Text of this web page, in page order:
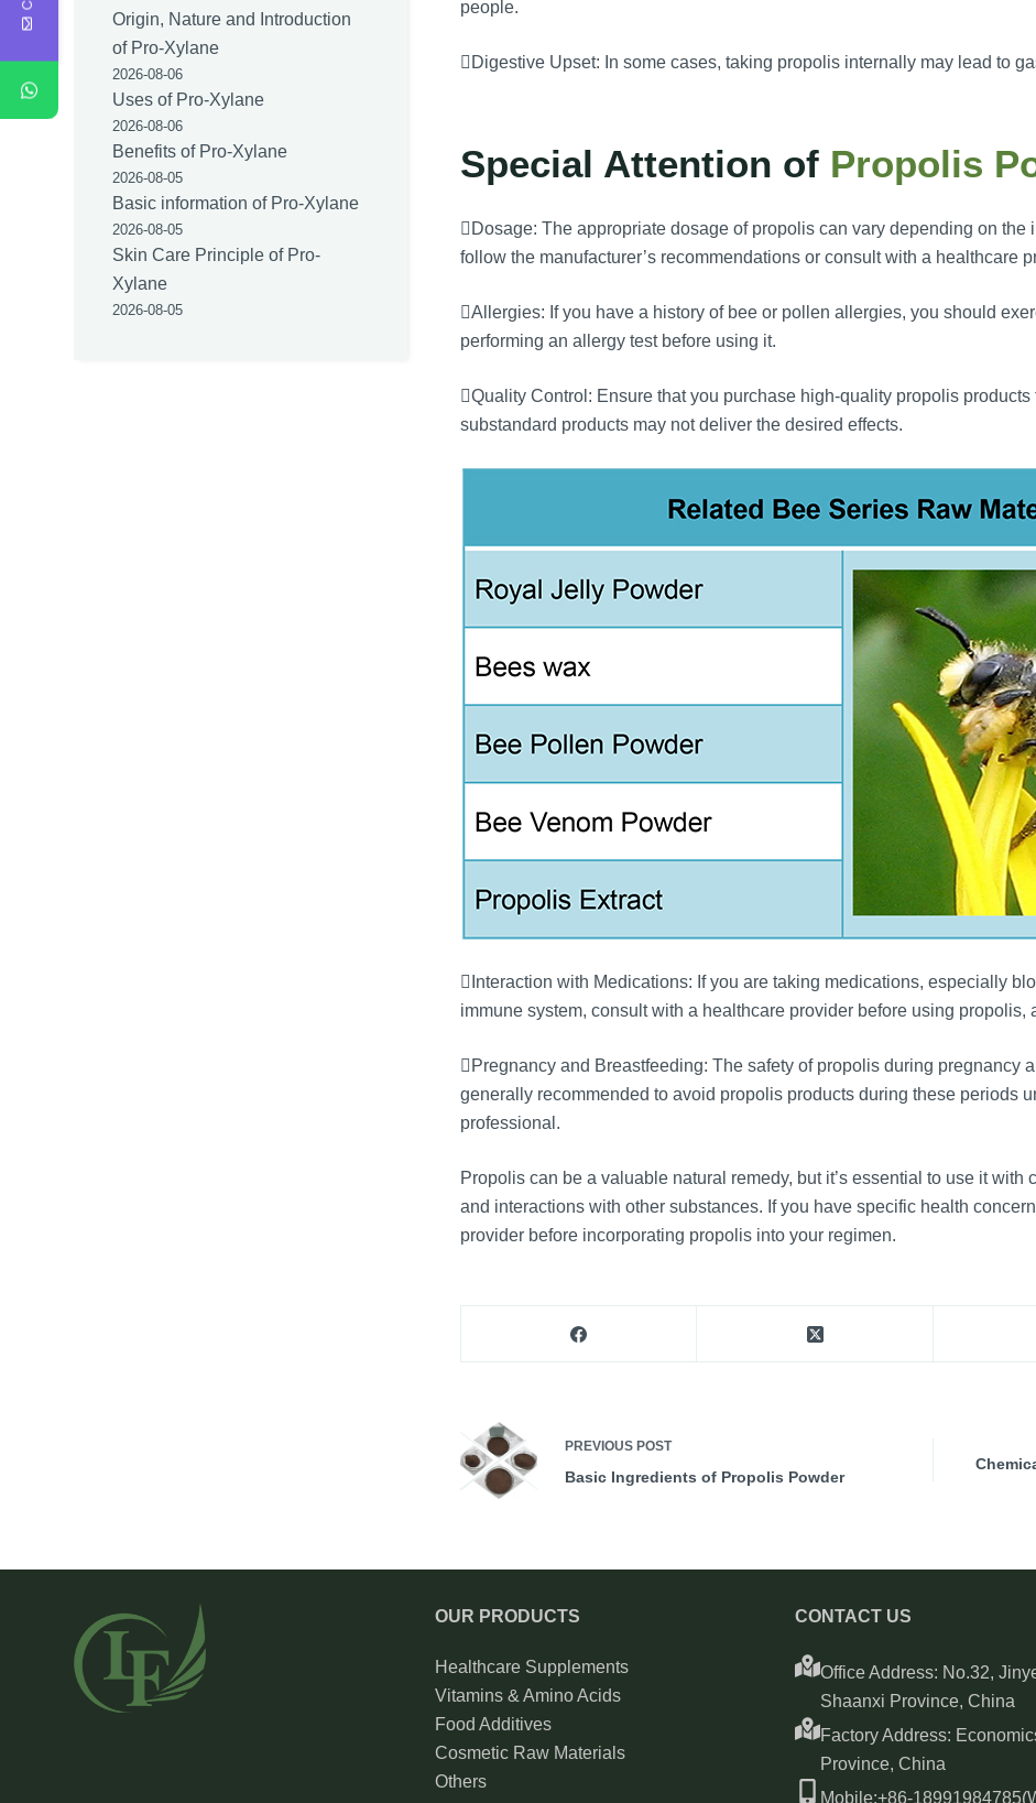
people.
Digestive Upset: In some cases, taking propolis internally may lead to
Special Attention of Propolis
Dosage: The appropriate dosage of propolis can vary depending on the
follow the manufacturer’s recommendations or consult with a healthcare
Allergies: If you have a history of bee or pollen allergies, you should
performing an allergy test before using it.
Quality Control: Ensure that you purchase high-quality propolis
substandard products may not deliver the desired effects.
Interaction with Medications: If you are taking medications, especially
immune system, consult with a healthcare provider before using propolis,
Pregnancy and Breastfeeding: The safety of propolis during pregnancy
generally recommended to avoid propolis products during these periods
professional.
Propolis can be a valuable natural remedy, but it’s essential to use it
and interactions with other substances. If you have specific health
provider before incorporating propolis into your regimen.
PREVIOUS POST
Basic Ingredients of Propolis Powder
Origin, Nature and Introduction
of Pro-Xylane
2026-08-06
Uses of Pro-Xylane
2026-08-06
Benefits of Pro-Xylane
2026-08-05
Basic information of Pro-Xylane
2026-08-05
Skin Care Principle of Pro-
Xylane
2026-08-05
OUR PRODUCTS
Healthcare Supplements
Vitamins & Amino Acids
Food Additives
Cosmetic Raw Materials
Others
CONTACT US
Office Address: No.32,
Shaanxi Province, China
Factory Address:
Province, China
Mobile:+86-